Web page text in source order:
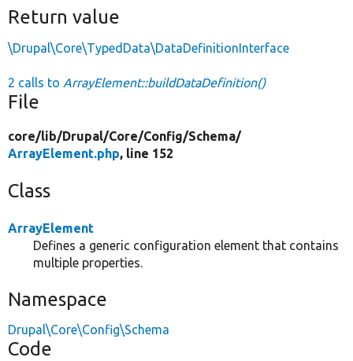
Return value
\Drupal\Core\TypedData\DataDefinitionInterface
2 calls to ArrayElement::buildDataDefinition()
File
core/lib/Drupal/Core/Config/Schema/
ArrayElement.php, line 152
Class
ArrayElement
Defines a generic configuration element that contains
multiple properties.
Namespace
Drupal\Core\Config\Schema
Code